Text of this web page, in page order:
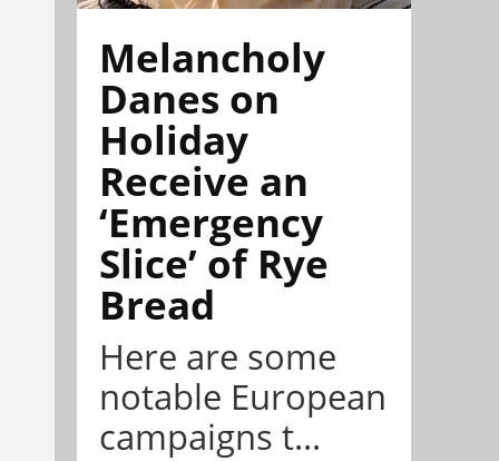
Melancholy
Danes on
Holiday
Receive an
‘Emergency
Slice’ of Rye
Bread
Here are some
notable European
campaigns t...